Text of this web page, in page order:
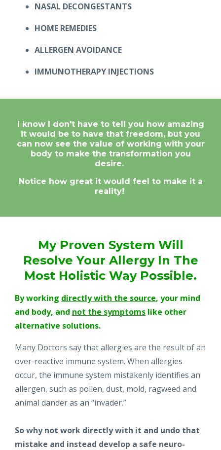
NASAL DECONGESTANTS
HOME REMEDIES
ALLERGEN AVOIDANCE
IMMUNOTHERAPY INJECTIONS
I know I don't have to tell you how amazing
it would be to have that freedom, but you
can now see the value of working with your
body to make the transformation you
desire.
Notice how great it would feel to make it a
reality!
My Proven System Will
Resolve Your Allergy In The
Most Holistic Way Possible.
By working directly with the source, your mind
and body, and not the symptoms like other
alternative solutions.
Many Doctors say that allergies are the result of an
over-reactive immune system. When allergies
occur, the immune system mistakenly identifies an
allergen, such as pollen, dust, mold, ragweed and
animal dander as an “invader.”
So why not work directly with it and undo that
mistake and instead develop a safe neuro-